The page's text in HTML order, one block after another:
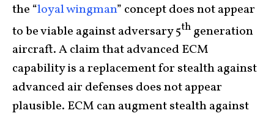
the “loyal wingman” concept does not appear
to be viable against adversary 5th generation
aircraft. A claim that advanced ECM
capability is a replacement for stealth against
advanced air defenses does not appear
plausible. ECM can augment stealth against